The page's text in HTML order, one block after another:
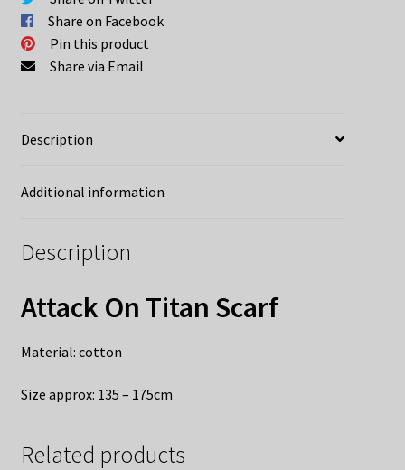
Share on Facebook
Pin this product
Share via Email
Description
Additional information
Description
Attack On Titan Scarf
Material: cotton
Size approx: 135 – 175cm
Related products